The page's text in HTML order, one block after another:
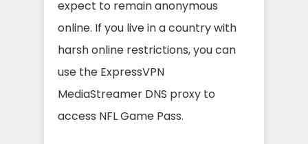
expect to remain anonymous
online. If you live in a country with
harsh online restrictions, you can
use the ExpressVPN
MediaStreamer DNS proxy to
access NFL Game Pass.